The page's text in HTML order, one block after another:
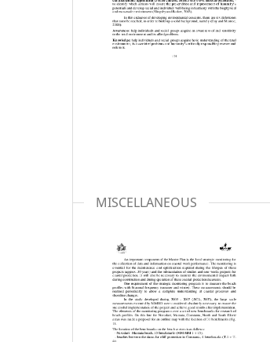
MISCELLANEOUS